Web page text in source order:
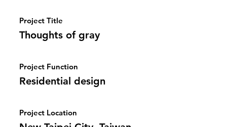
Project Title
Thoughts of gray
Project Function
Residential design
Project Location